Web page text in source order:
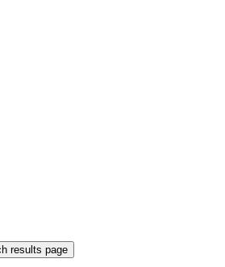
results page